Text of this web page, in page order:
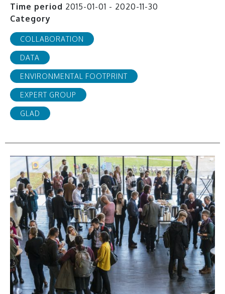
Time period 2015-01-01 - 2020-11-30
Category
COLLABORATION
DATA
ENVIRONMENTAL FOOTPRINT
EXPERT GROUP
GLAD